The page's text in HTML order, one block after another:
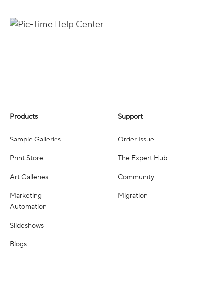
Products
Sample Galleries
Print Store
Art Galleries
Marketing
Automation
Slideshows
Blogs
Support
Order Issue
The Expert Hub
Community
Migration